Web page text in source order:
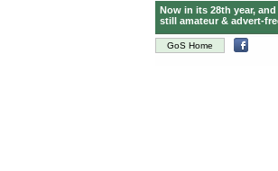
GoS Home
Now in its 28th year, and
still amateur & advert-